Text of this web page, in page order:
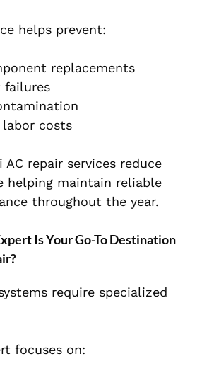
helps prevent:
replacements
failures
labor costs
AC repair services reduce
helping maintain reliable
throughout the year.
Is Your Go-To Destination
require specialized
focuses on: